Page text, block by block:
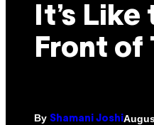
It’s
Front of
By Shamani Joshi